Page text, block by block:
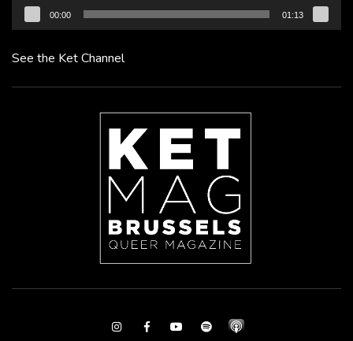
00:00 01:13
See the Ket Channel
InstagramFacebookYoutubeSpotify